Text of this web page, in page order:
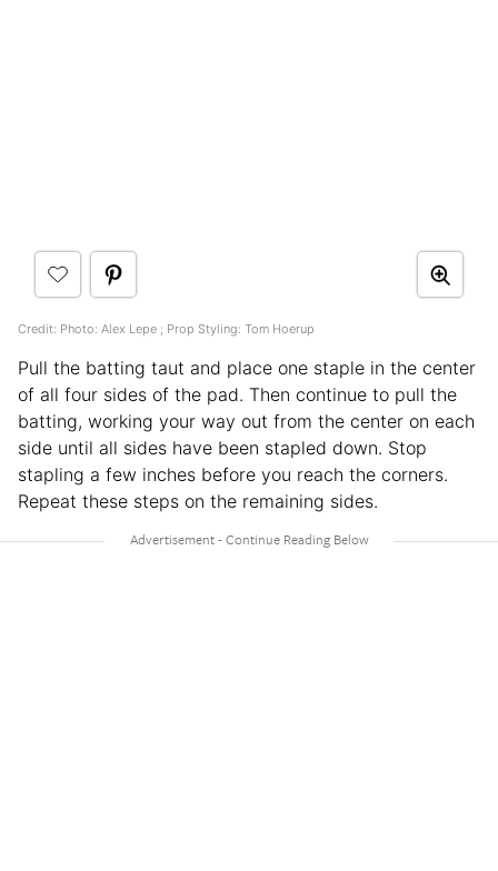
Credit: Photo: Alex Lepe ; Prop Styling: Tom Hoerup
Pull the batting taut and place one staple in the center
of all four sides of the pad. Then continue to pull the
batting, working your way out from the center on each
side until all sides have been stapled down. Stop
stapling a few inches before you reach the corners.
Repeat these steps on the remaining sides.